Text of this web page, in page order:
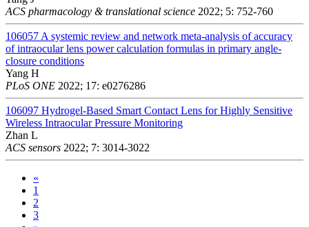
ACS pharmacology & translational science 2022; 5: 752-760
106057 A systemic review and network meta-analysis of accuracy
of intraocular lens power calculation formulas in primary angle-
closure conditions
Yang H
PLoS ONE 2022; 17: e0276286
106097 Hydrogel-Based Smart Contact Lens for Highly Sensitive
Wireless Intraocular Pressure Monitoring
Zhan L
ACS sensors 2022; 7: 3014-3022
«
1
2
3